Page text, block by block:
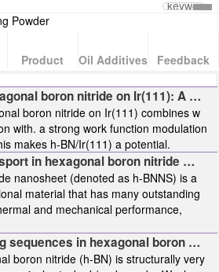
Product Oil Additives Feedback
boron nitride on Ir(111): A …
boron nitride on Ir(111) combines w
with. a strong work function modulation
makes h-BN/Ir(111) a potential.
in hexagonal boron nitride …
nanosheet (denoted as h-BNNS) is a
material that has many outstanding
and mechanical performance,
sequences in hexagonal boron …
boron nitride (h-BN) is structurally very